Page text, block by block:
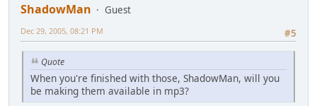
ShadowMan
Guest
#5
Dec 29, 2005, 08:21 PM
Quote
When you're finished with those, ShadowMan, will you
be making them available in mp3?